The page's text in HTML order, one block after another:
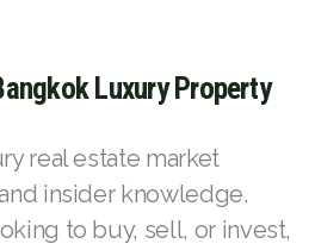
Luxury Property
real estate market
insider knowledge.
to buy, sell, or invest,